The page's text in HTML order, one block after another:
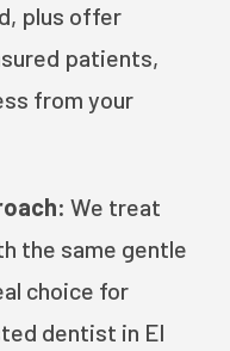
plus offer
patients,
from your
We treat
the same gentle
choice for
dentist in El